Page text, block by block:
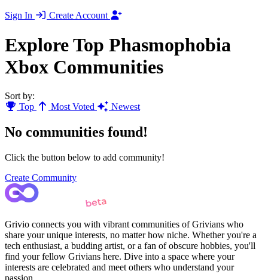
Sign In
Create Account
Explore Top Phasmophobia
Xbox Communities
Sort by:
Top
Most Voted Newest
No communities found!
Click the button below to add community!
Create Community
Grivio connects you with vibrant communities of Grivians who
share your unique interests, no matter how niche. Whether you're a
tech enthusiast, a budding artist, or a fan of obscure hobbies, you'll
find your fellow Grivians here. Dive into a space where your
interests are celebrated and meet others who understand your
passion.